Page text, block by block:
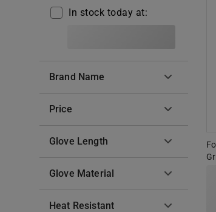
In stock today at:
Brand Name
Price
Glove Length
Glove Material
Heat Resistant